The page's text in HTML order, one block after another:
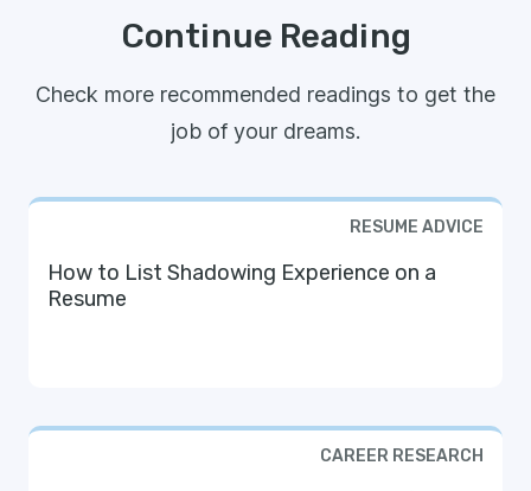
Continue Reading
Check more recommended readings to get the
job of your dreams.
RESUME ADVICE
How to List Shadowing Experience on a
Resume
CAREER RESEARCH